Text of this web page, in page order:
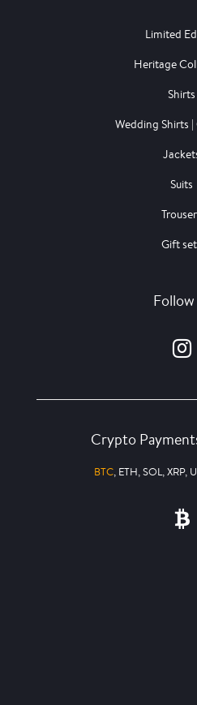
Limited
Heritage
Shirts
Wedding Shirts
Suits
Gift
Follow
Crypto
BTC, ETH, SOL, XRP,